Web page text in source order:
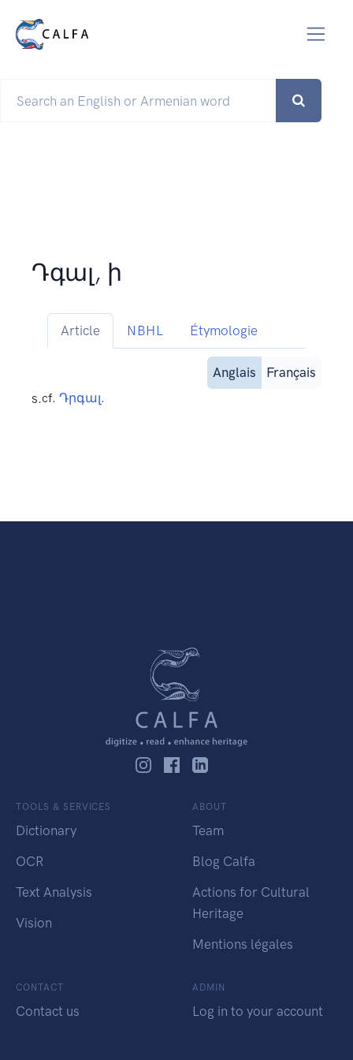
Դգալ, ի
Article NBHL Étymologie
Anglais
Français
s.cf. Դրգալ.
TOOLS & SERVICES
Dictionary
OCR
Text Analysis
Vision
ABOUT
Team
Blog Calfa
Actions for Cultural
Heritage
Mentions légales
CONTACT
Contact us
ADMIN
Log in to your account